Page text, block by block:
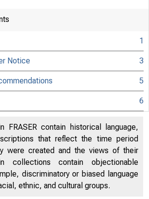
1
Notice 3
5
6
FRASER contain historical language,
that reflect the time period
were created and the views of their
collections contain objectionable
discriminatory or biased language
ethnic, and cultural groups.